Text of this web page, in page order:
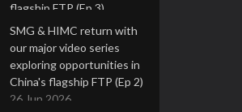
flagship FTP (Ep 3)
2 Jul 2026
SMG & HIMC return with
our major video series
exploring opportunities in
China's flagship FTP (Ep 2)
26 Jun 2026